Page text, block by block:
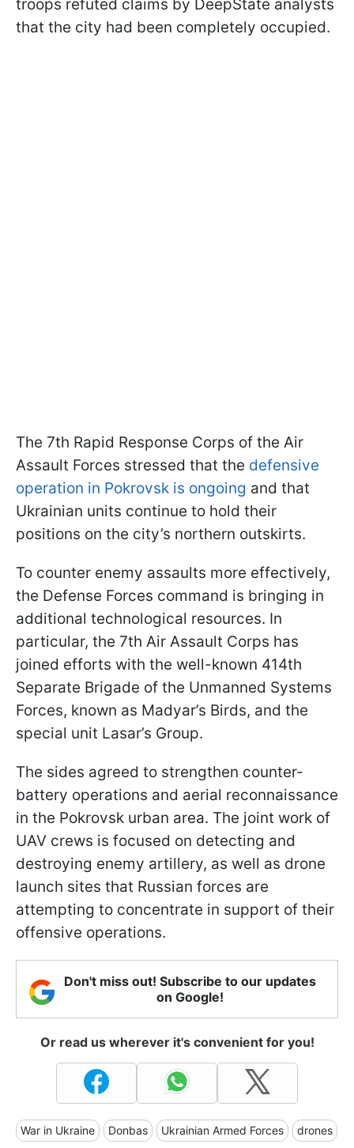
troops refuted claims by DeepState analysts
that the city had been completely occupied.
The 7th Rapid Response Corps of the Air
Assault Forces stressed that the defensive
operation in Pokrovsk is ongoing and that
Ukrainian units continue to hold their
positions on the city’s northern outskirts.
To counter enemy assaults more effectively,
the Defense Forces command is bringing in
additional technological resources. In
particular, the 7th Air Assault Corps has
joined efforts with the well-known 414th
Separate Brigade of the Unmanned Systems
Forces, known as Madyar’s Birds, and the
special unit Lasar’s Group.
The sides agreed to strengthen counter-
battery operations and aerial reconnaissance
in the Pokrovsk urban area. The joint work of
UAV crews is focused on detecting and
destroying enemy artillery, as well as drone
launch sites that Russian forces are
attempting to concentrate in support of their
offensive operations.
Don't miss out! Subscribe to our updates
on Google!
Or read us wherever it's convenient for you!
War in Ukraine Donbas Ukrainian Armed Forces drones